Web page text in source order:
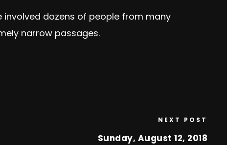
involved dozens of people from many
narrow passages.
NEXT POST
Sunday, August 12, 2018